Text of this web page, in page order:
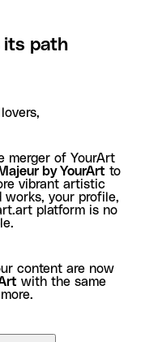
its path
merger of YourArt
by YourArt to
vibrant artistic
works, your profile,
platform is no
content are now
with the same